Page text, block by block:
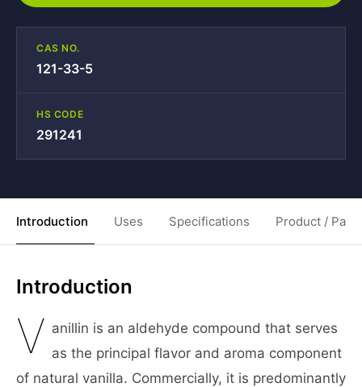
CAS NO.
121-33-5
HS CODE
291241
Introduction Uses Specifications Product /
Introduction
V anillin is an aldehyde compound that serves
as the principal flavor and aroma component
of natural vanilla. Commercially, it is predominantly